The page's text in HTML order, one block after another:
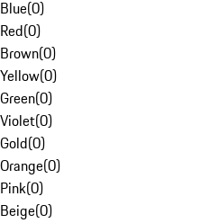
Blue(0)
Red(0)
Brown(0)
Yellow(0)
Green(0)
Violet(0)
Gold(0)
Orange(0)
Pink(0)
Beige(0)